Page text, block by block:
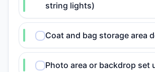
string lights)
Coat and bag storage area
Photo area or backdrop set